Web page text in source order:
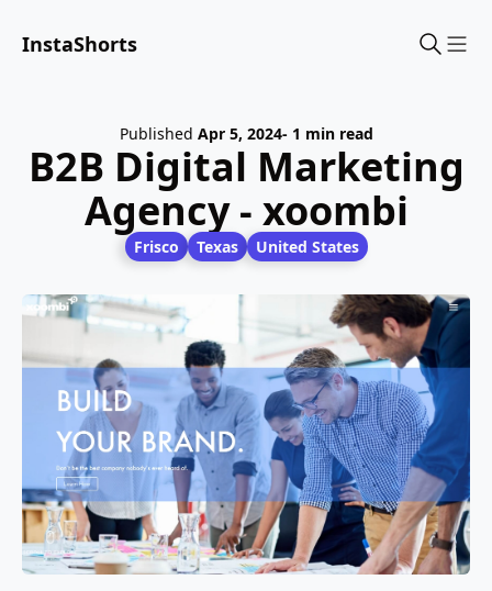
InstaShorts
Published Apr 5, 2024- 1 min read
B2B Digital Marketing
Agency - xoombi
Frisco Texas United States